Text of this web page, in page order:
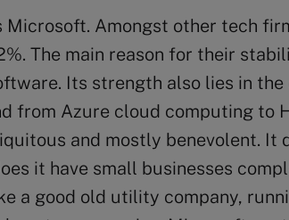
Microsoft. Amongst other tech
The main reason for their
Its strength also lies in
from Azure cloud computing
and mostly benevolent. It
it have small businesses
a good old utility company,